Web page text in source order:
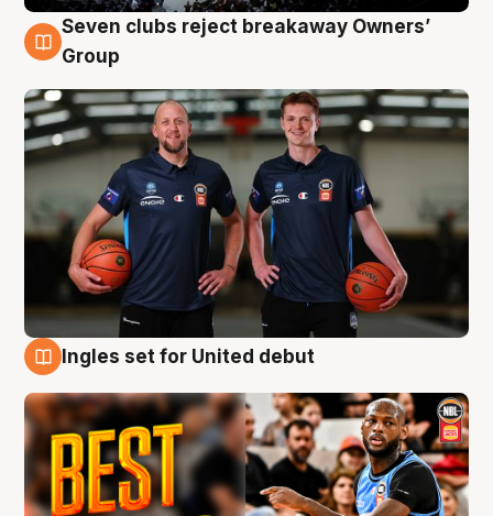
9 Aug
Seven clubs reject breakaway Owners’
Group
Ingles set for United debut